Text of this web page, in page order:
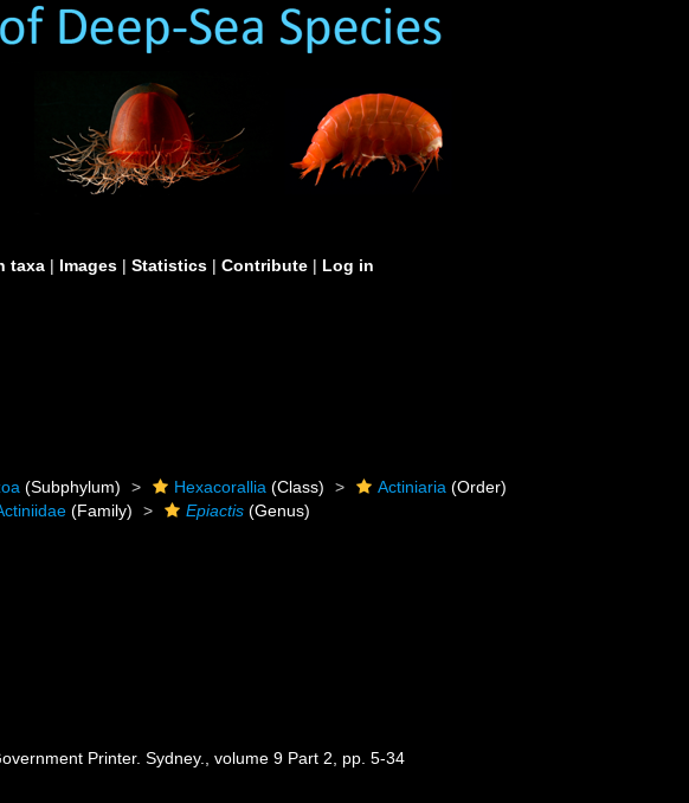
taxa | Images | Statistics | Contribute | Log in
(Subphylum) Hexacorallia (Class) Actiniaria (Order)
(Family) Epiactis (Genus)
Printer. Sydney., volume 9 Part 2, pp. 5-34